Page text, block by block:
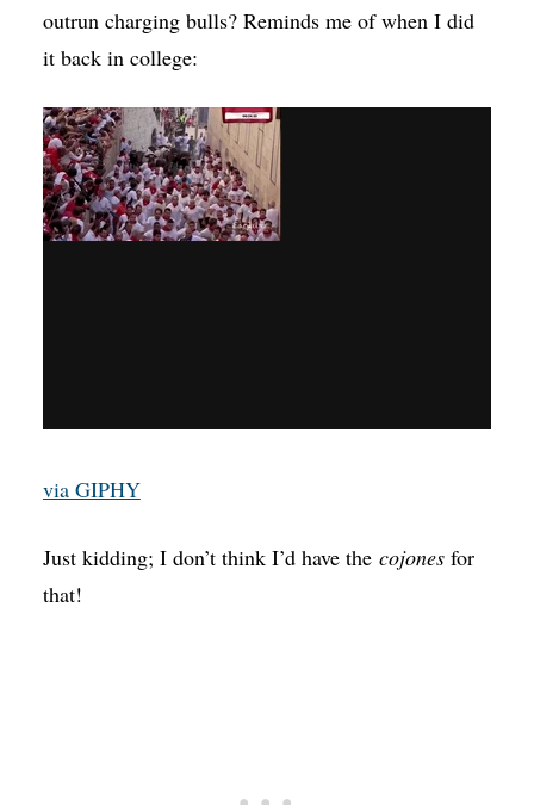
outrun charging bulls? Reminds me of when I did
it back in college:
via GIPHY
Just kidding; I don’t think I’d have the cojonesfor
that!